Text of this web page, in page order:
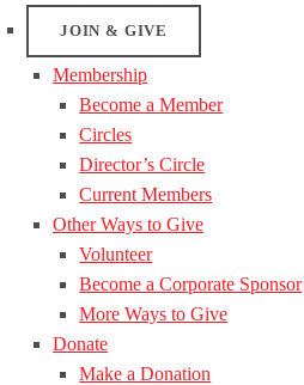
JOIN & GIVE
Membership
Become a Member
Circles
Director’s Circle
Current Members
Other Ways to Give
Volunteer
Become a Corporate Sponsor
More Ways to Give
Donate
Make a Donation